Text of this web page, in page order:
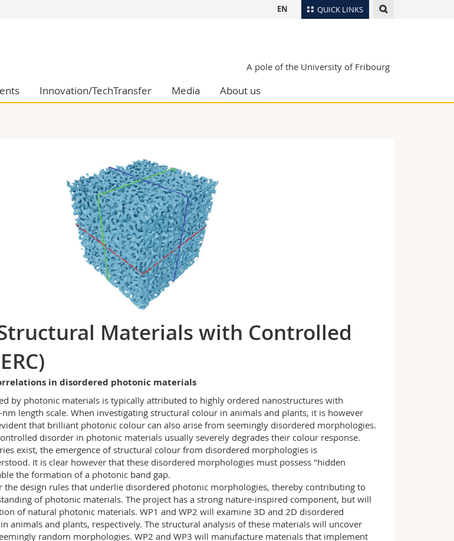
QUICK LINKS
Social sciences
Medias
Researchers
EN
A pole of the University of Fribourg
Innovation/TechTransfer Media About us
Materials with Controlled
in disordered photonic materials
by photonic materials is typically attributed to highly ordered nanostructures with
length scale. When investigating structural colour in animals and plants, it is however
that brilliant photonic colour can also arise from seemingly disordered morphologies.
disorder in photonic materials usually severely degrades their colour response.
exist, the emergence of structural colour from disordered morphologies is
It is clear however that these disordered morphologies must possess "hidden
the formation of a photonic band gap.
the design rules that underlie disordered photonic morphologies, thereby contributing to
of photonic materials. The project has a strong nature-inspired component, but will
of natural photonic materials. WP1 and WP2 will examine 3D and 2D disordered
animals and plants, respectively. The structural analysis of these materials will uncover
random morphologies. WP2 and WP3 will manufacture materials that implement